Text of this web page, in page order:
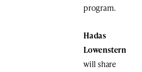
program.
Hadas
Lowenstern
will share